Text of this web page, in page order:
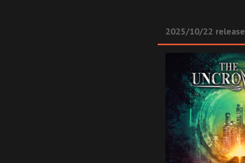
2025/10/22 release